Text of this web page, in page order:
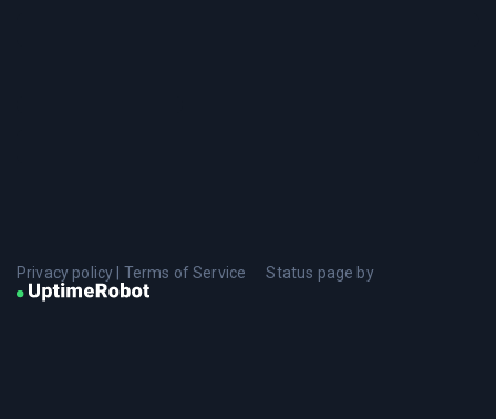
Privacy policy Terms of Service Status page by